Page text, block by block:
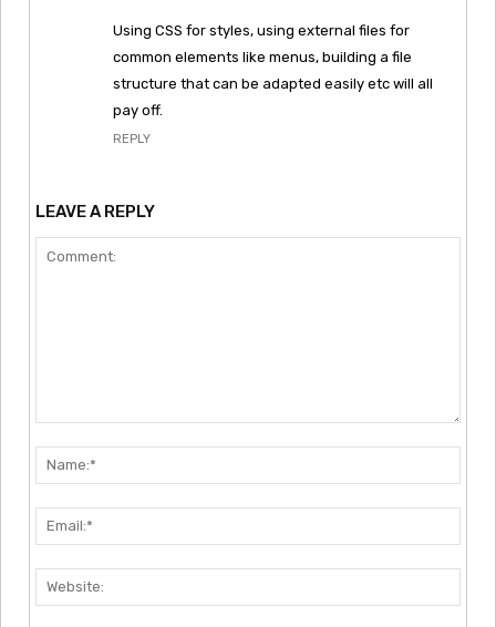
Using CSS for styles, using external files for
common elements like menus, building a file
structure that can be adapted easily etc will all
pay off.
REPLY
LEAVE A REPLY